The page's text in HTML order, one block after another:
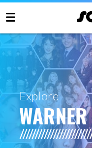
Explore